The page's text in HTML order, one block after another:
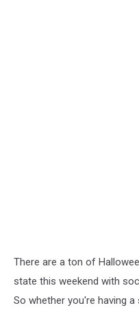
There are a ton of
state this weekend with
So whether you're having